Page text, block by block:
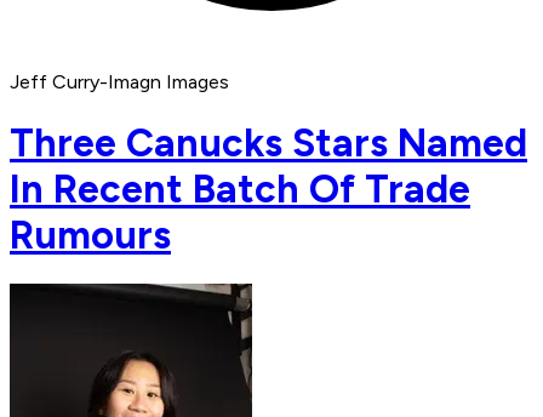
Jeff Curry-Imagn Images
Three Canucks Stars Named
In Recent Batch Of Trade
Rumours